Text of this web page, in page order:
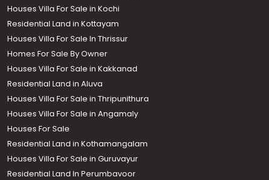
Houses Villa For Sale in Kochi
Residential Land in Kottayam
Houses Villa For Sale In Thrissur
Homes For Sale By Owner
Houses Villa For Sale in Kakkanad
Residential Land in Aluva
Houses Villa For Sale in Thripunithura
Houses Villa For Sale in Angamaly
Houses For Sale
Residential Land in Kothamangalam
Houses Villa For Sale in Guruvayur
Residential Land In Perumbavoor